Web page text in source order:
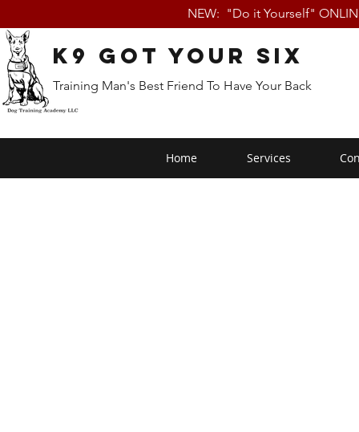
NEW: "Do it Yourself"
K9 Got Your Six
Training Man's Best Friend To Have Your Back
Home Services